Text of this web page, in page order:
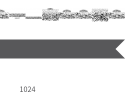
1024